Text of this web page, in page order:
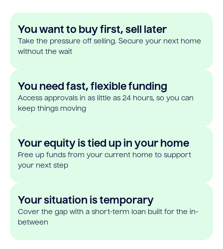
You want to buy first, sell later
Take the pressure off selling. Secure your next home
without the wait
You need fast, flexible funding
Access approvals in as little as 24 hours, so you can
keep things moving
Your equity is tied up in your home
Free up funds from your current home to support
your next step
Your situation is temporary
Cover the gap with a short-term loan built for the in-
between